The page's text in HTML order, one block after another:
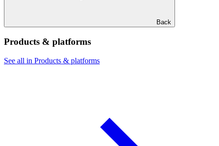
Back
Products & platforms
See all in Products & platforms